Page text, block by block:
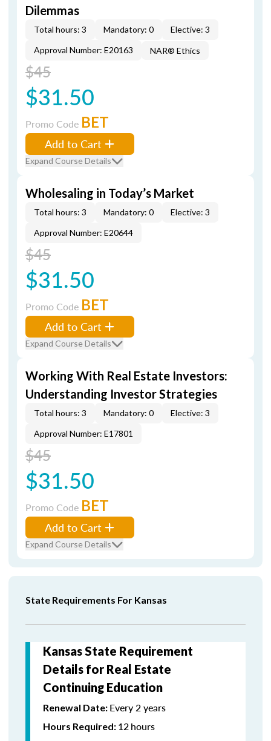
Dilemmas
Total hours: 3 Mandatory: 0
Elective: 3
Approval Number: E20163
NAR® Ethics
$45
$31.50
Promo Code BET
Add to Cart
Expand Course Details
Wholesaling in Today’s Market
Total hours: 3 Mandatory: 0
Elective: 3
Approval Number: E20644
$45
$31.50
Promo Code BET
Add to Cart
Expand Course Details
Working With Real Estate Investors:
Understanding Investor Strategies
Total hours: 3 Mandatory: 0
Elective: 3
Approval Number: E17801
$45
$31.50
Promo Code BET
Add to Cart
Expand Course Details
State Requirements For Kansas
Kansas State Requirement
Details for Real Estate
Continuing Education
Renewal Date: Every 2 years
Hours Required: 12hours